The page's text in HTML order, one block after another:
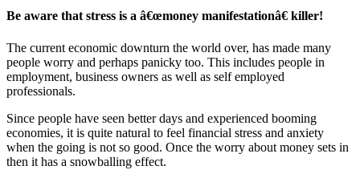
Be aware that stress is a â€œmoney manifestationâ€ killer!
The current economic downturn the world over, has made many
people worry and perhaps panicky too. This includes people in
employment, business owners as well as self employed
professionals.
Since people have seen better days and experienced booming
economies, it is quite natural to feel financial stress and anxiety
when the going is not so good. Once the worry about money sets in
then it has a snowballing effect.